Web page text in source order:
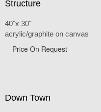
Structure
40"x 30"
acrylic/graphite on canvas
Price On Request
Down Town